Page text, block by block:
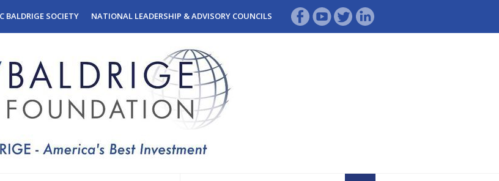
BALDRIGE SOCIETY NATIONAL LEADERSHIP & ADVISORY COUNCILS